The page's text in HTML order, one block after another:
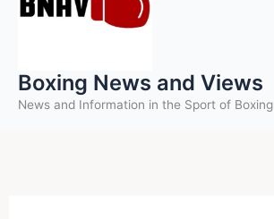
Boxing News and Views
News and Information in the Sport of Boxing